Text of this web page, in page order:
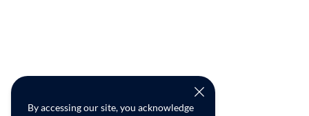
By accessing our site, you acknowledge